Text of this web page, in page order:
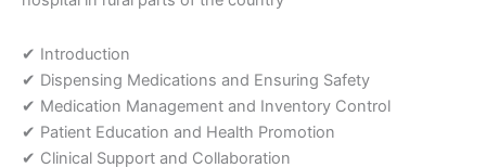
the
Assignment
quantity
✔ Introduction
✔ Dispensing Medications and Ensuring Safety
✔ Medication Management and Inventory Control
✔ Patient Education and Health Promotion
✔ Clinical Support and Collaboration